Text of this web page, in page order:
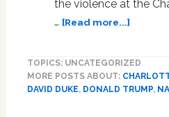
the violence at the
… [Read more...]about
Rips
Trump’s
Refusal
TOPICS: UNCATEGORIZED
MORE POSTS ABOUT:
DAVID DUKE, DONALD TRUMP,